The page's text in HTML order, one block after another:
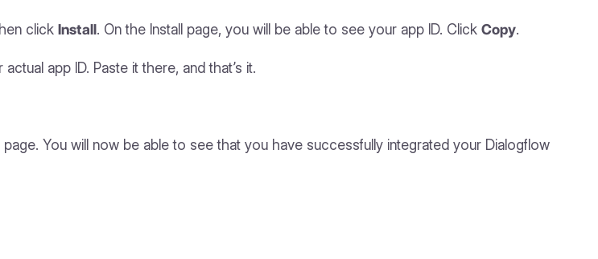
click Install. On the Install page, you will be able to see your app ID. Click Copy.
app ID. Paste it there, and that’s it.
You will now be able to see that you have successfully integrated your Dialogflow